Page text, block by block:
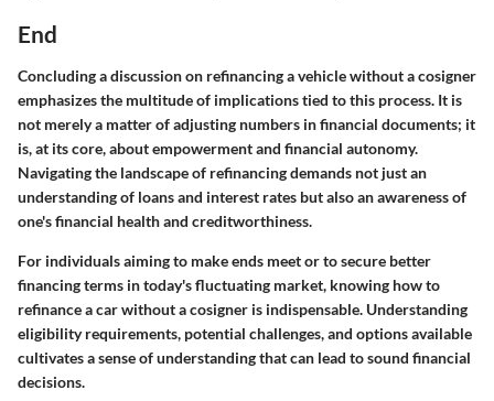
End
Concluding a discussion on refinancing a vehicle without a cosigner
emphasizes the multitude of implications tied to this process. It is
not merely a matter of adjusting numbers in financial documents; it
is, at its core, about empowerment and financial autonomy.
Navigating the landscape of refinancing demands not just an
understanding of loans and interest rates but also an awareness of
one's financial health and creditworthiness.
For individuals aiming to make ends meet or to secure better
financing terms in today's fluctuating market, knowing how to
refinance a car without a cosigner is indispensable. Understanding
eligibility requirements, potential challenges, and options available
cultivates a sense of understanding that can lead to sound financial
decisions.